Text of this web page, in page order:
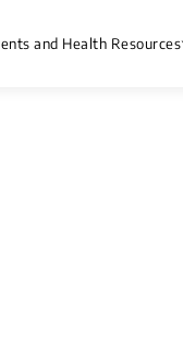
and Health Resources